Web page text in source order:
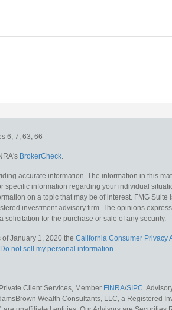
6, 7, 63, 66
BrokerCheck.
accurate information. The information in this
information regarding your individual
on a topic that may be of interest. FMG Suite
investment advisory firm. The opinions
for the purchase or sale of any security.
January 1, 2020 the California Consumer Privacy
Do not sell my personal information.
Client Services, Member FINRA/SIPC.
Wealth Consultants, LLC, a Registered